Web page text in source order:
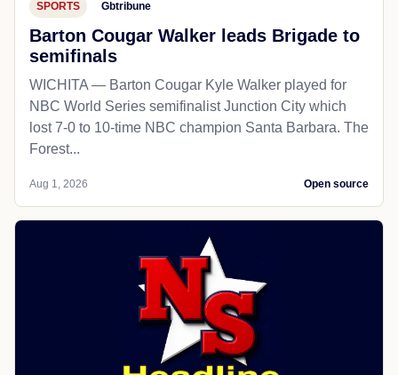
SPORTS Gbtribune
Barton Cougar Walker leads Brigade to
semifinals
WICHITA — Barton Cougar Kyle Walker played for
NBC World Series semifinalist Junction City which
lost 7-0 to 10-time NBC champion Santa Barbara. The
Forest...
Aug 1, 2026 Open source